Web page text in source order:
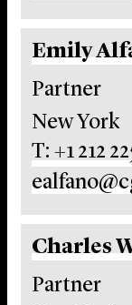
Emily
Partner
New York
T: +1 212
Charles
Partner